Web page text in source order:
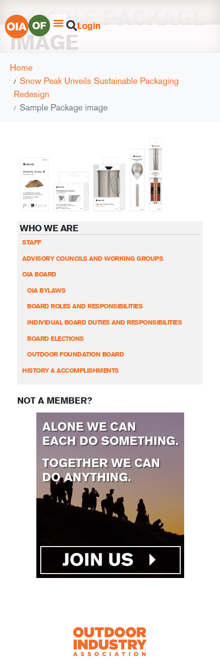
Login
SAMPLE PACKAGE
IMAGE
Home
Snow Peak Unveils Sustainable Packaging
Redesign
Sample Package image
WHO WE ARE
STAFF
ADVISORY COUNCILS AND WORKING GROUPS
OIA BOARD
OIA BYLAWS
BOARD ROLES AND RESPONSIBILITIES
INDIVIDUAL BOARD DUTIES AND RESPONSIBILITIES
BOARD ELECTIONS
OUTDOOR FOUNDATION BOARD
HISTORY & ACCOMPLISHMENTS
NOT A MEMBER?